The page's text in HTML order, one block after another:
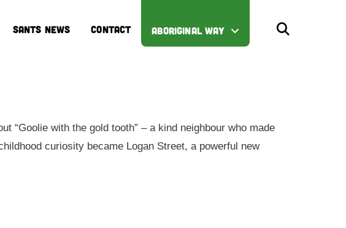
SANTS NEWS CONTACT ABORIGINAL WAY
“Goolie with the gold tooth” – a kind neighbour who made
curiosity became Logan Street, a powerful new